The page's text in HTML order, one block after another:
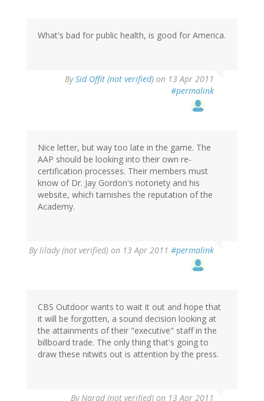
What's bad for public health, is good for America.
BySid Offit (not verified) on 13 Apr 2011
#permalink
Nice letter, but way too late in the game. The
AAP should be looking into their own re-
certification processes. Their members must
know of Dr. Jay Gordon's notoriety and his
website, which tarnishes the reputation of the
Academy.
Bylilady (not verified) on 13 Apr 2011 #permalink
CBS Outdoor wants to wait it out and hope that
it will be forgotten, a sound decision looking at
the attainments of their "executive" staff in the
billboard trade. The only thing that's going to
draw these nitwits out is attention by the press.
ByNarad (not verified) on 13 Apr 2011